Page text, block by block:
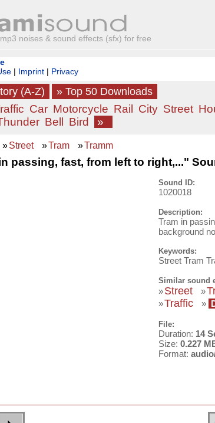
noises & sound effects (sfx) for free
| Imprint | Privacy
(A-Z) » Top 50 Downloads
Car Motorcycle Rail City Street
Bell Bird »
Street »Tram »Tramm
passing, fast, from left to right,..."
Sound ID:
1020018
Description:
Tram in
background
Keywords:
Street Tram
Similar sound
»Street »
»Traffic »
File:
Duration: 14
Size: 0.227
Format: